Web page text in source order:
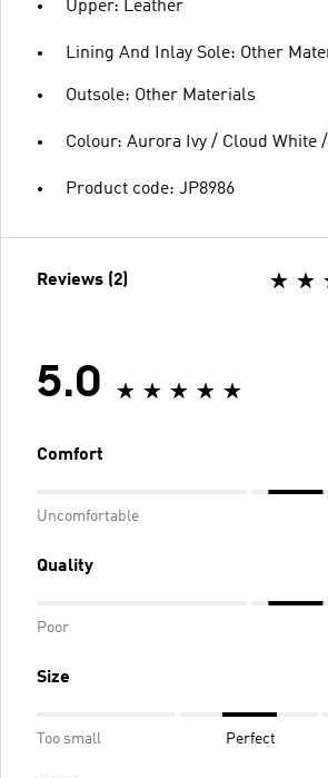
Upper: Leather
Lining And Inlay Sole: Other
Outsole: Other Materials
Colour: Aurora Ivy / Cloud White
Product code: JP8986
Reviews (2)
5.0
Comfort
Uncomfortable
Quality
Poor
Size
Too small Perfect